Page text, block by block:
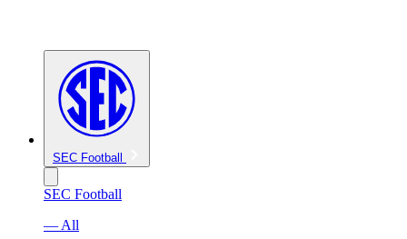
SEC Football
SEC Football
— All